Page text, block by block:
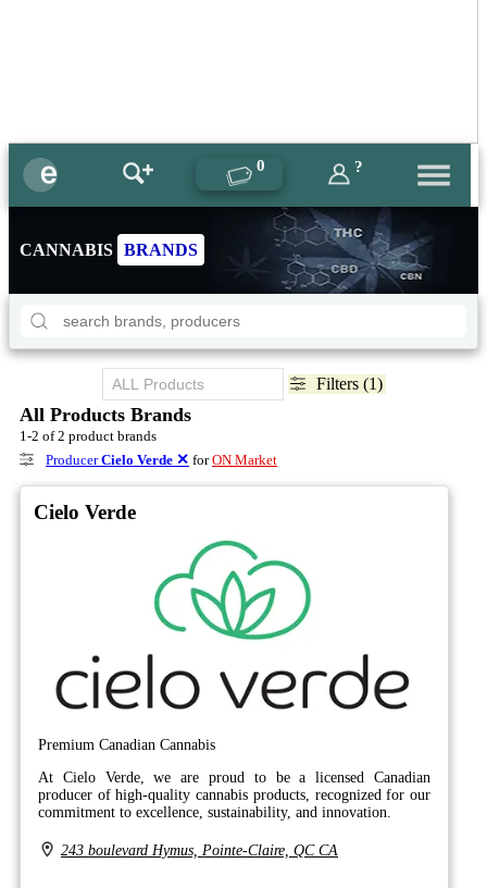
0 ?
CANNABIS BRANDS
Filters (1)
All Products Brands
1-2 of 2 product brands
ProducerCielo Verde ✕ forON Market
Cielo Verde
Premium Canadian Cannabis
At Cielo Verde, we are proud to be a licensed Canadian
producer of high-quality cannabis products, recognized for our
commitment to excellence, sustainability, and innovation.
243 boulevard Hymus, Pointe-Claire, QC CA